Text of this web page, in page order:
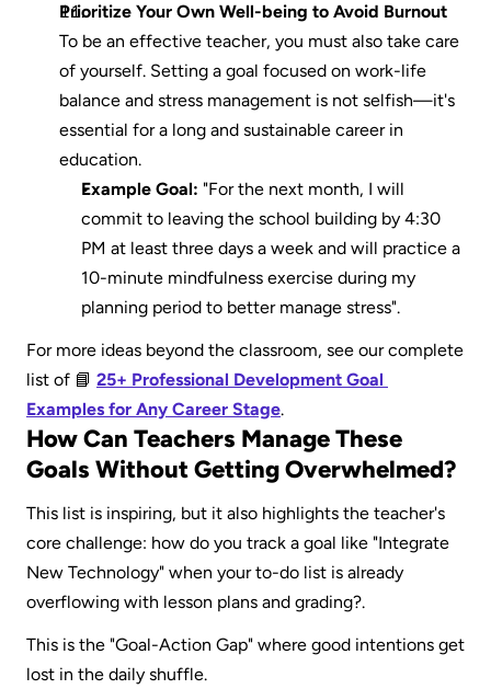
Prioritize Your Own Well-being to Avoid Burnout
To be an effective teacher, you must also take care
of yourself. Setting a goal focused on work-life
balance and stress management is not selfish—it's
essential for a long and sustainable career in
education.
Example Goal: "For the next month, I will
commit to leaving the school building by 4:30
PM at least three days a week and will practice a
10-minute mindfulness exercise during my
planning period to better manage stress".
For more ideas beyond the classroom, see our complete
list of 📘 25+ Professional Development Goal
Examples for Any Career Stage.
How Can Teachers Manage These
Goals Without Getting Overwhelmed?
This list is inspiring, but it also highlights the teacher's
core challenge: how do you track a goal like "Integrate
New Technology" when your to-do list is already
overflowing with lesson plans and grading?.
This is the "Goal-Action Gap" where good intentions get
lost in the daily shuffle.